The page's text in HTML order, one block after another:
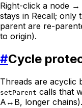
Right-click a node →
stays in Recall; only
parent are re-
to origin).
#Cycle
Threads are acyclic
setParent calls that
A↔B, longer chains).